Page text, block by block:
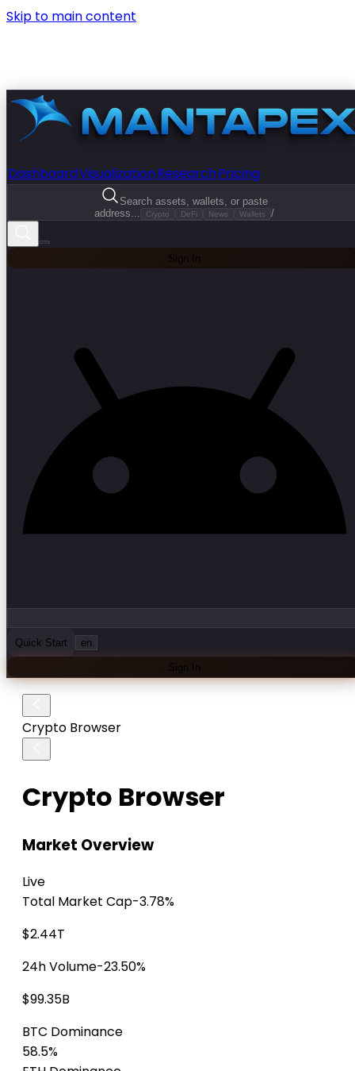
Skip to main content
DashboardVisualizationResearchPricing
Search assets, wallets, or paste
address...
Crypto DeFi News Wallets /
Sign In
Quick Start en
Sign In
Crypto Browser
Crypto Browser
Market Overview
Live
Total Market Cap-3.78%
$2.44T
24h Volume-23.50%
$99.35B
BTC Dominance
58.5%